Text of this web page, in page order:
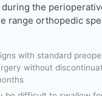
the
range orthopedic
with standard
without